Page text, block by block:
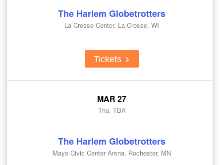
The Harlem Globetrotters
La Crosse Center, La Crosse, WI
Tickets
MAR 27
Thu, TBA
The Harlem Globetrotters
Mayo Civic Center Arena, Rochester, MN